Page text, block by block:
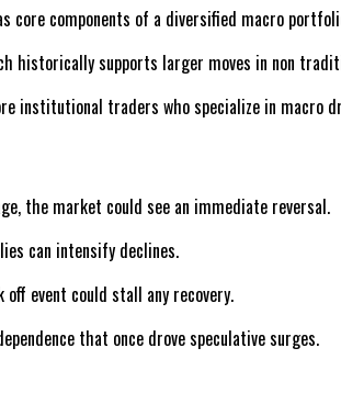
core components of a diversified macro
historically supports larger moves in non
institutional traders who specialize in macro
the market could see an immediate reversal.
can intensify declines.
event could stall any recovery.
that once drove speculative surges.